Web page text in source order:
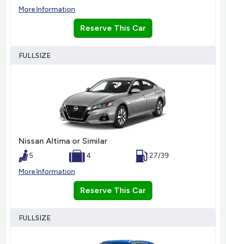
More Information
Reserve This Car
FULLSIZE
Nissan Altima or Similar
5 4
27/39
More Information
Reserve This Car
FULLSIZE